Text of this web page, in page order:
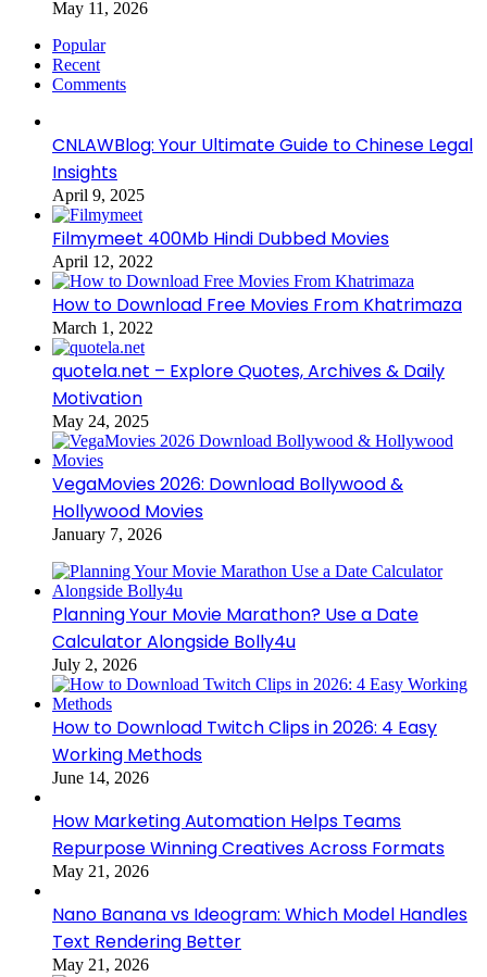
May 11, 2026
Popular
Recent
Comments
CNLAWBlog: Your Ultimate Guide to Chinese Legal
Insights
April 9, 2025
Filmymeet 400Mb Hindi Dubbed Movies
April 12, 2022
How to Download Free Movies From Khatrimaza
March 1, 2022
quotela.net – Explore Quotes, Archives & Daily
Motivation
May 24, 2025
VegaMovies 2026: Download Bollywood &
Hollywood Movies
January 7, 2026
Planning Your Movie Marathon? Use a Date
Calculator Alongside Bolly4u
July 2, 2026
How to Download Twitch Clips in 2026: 4 Easy
Working Methods
June 14, 2026
How Marketing Automation Helps Teams
Repurpose Winning Creatives Across Formats
May 21, 2026
Nano Banana vs Ideogram: Which Model Handles
Text Rendering Better
May 21, 2026